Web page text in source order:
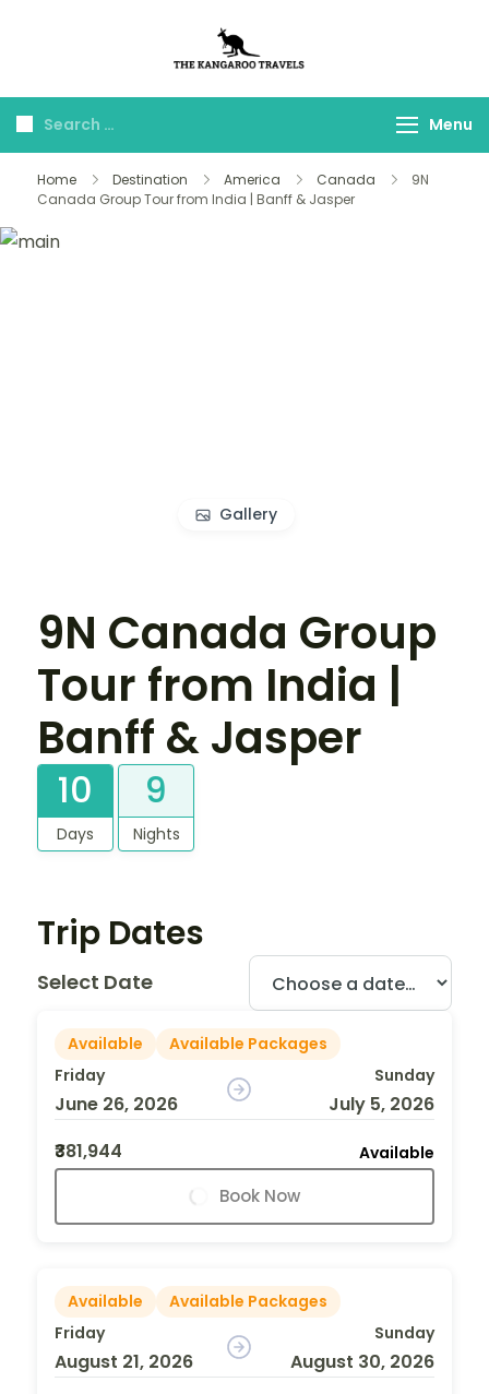
Travels
Menu
Home Destination America Canada
9N
Canada Group Tour from India | Banff & Jasper
Gallery
9N Canada Group
Tour from India |
Banff & Jasper
10
Days
9
Nights
Trip Dates
Select Date
Available
Available Packages
Friday
June 26, 2026
Sunday
July 5, 2026
₹381,944
Available
Book Now
Available
Available Packages
Friday
August 21, 2026
Sunday
August 30, 2026